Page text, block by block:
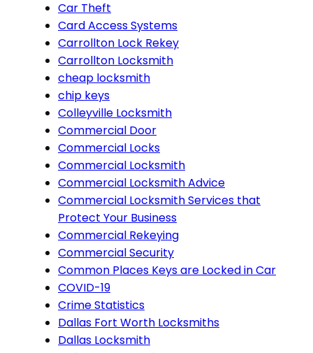
Car Theft
Card Access Systems
Carrollton Lock Rekey
Carrollton Locksmith
cheap locksmith
chip keys
Colleyville Locksmith
Commercial Door
Commercial Locks
Commercial Locksmith
Commercial Locksmith Advice
Commercial Locksmith Services that
Protect Your Business
Commercial Rekeying
Commercial Security
Common Places Keys are Locked in Car
COVID-19
Crime Statistics
Dallas Fort Worth Locksmiths
Dallas Locksmith